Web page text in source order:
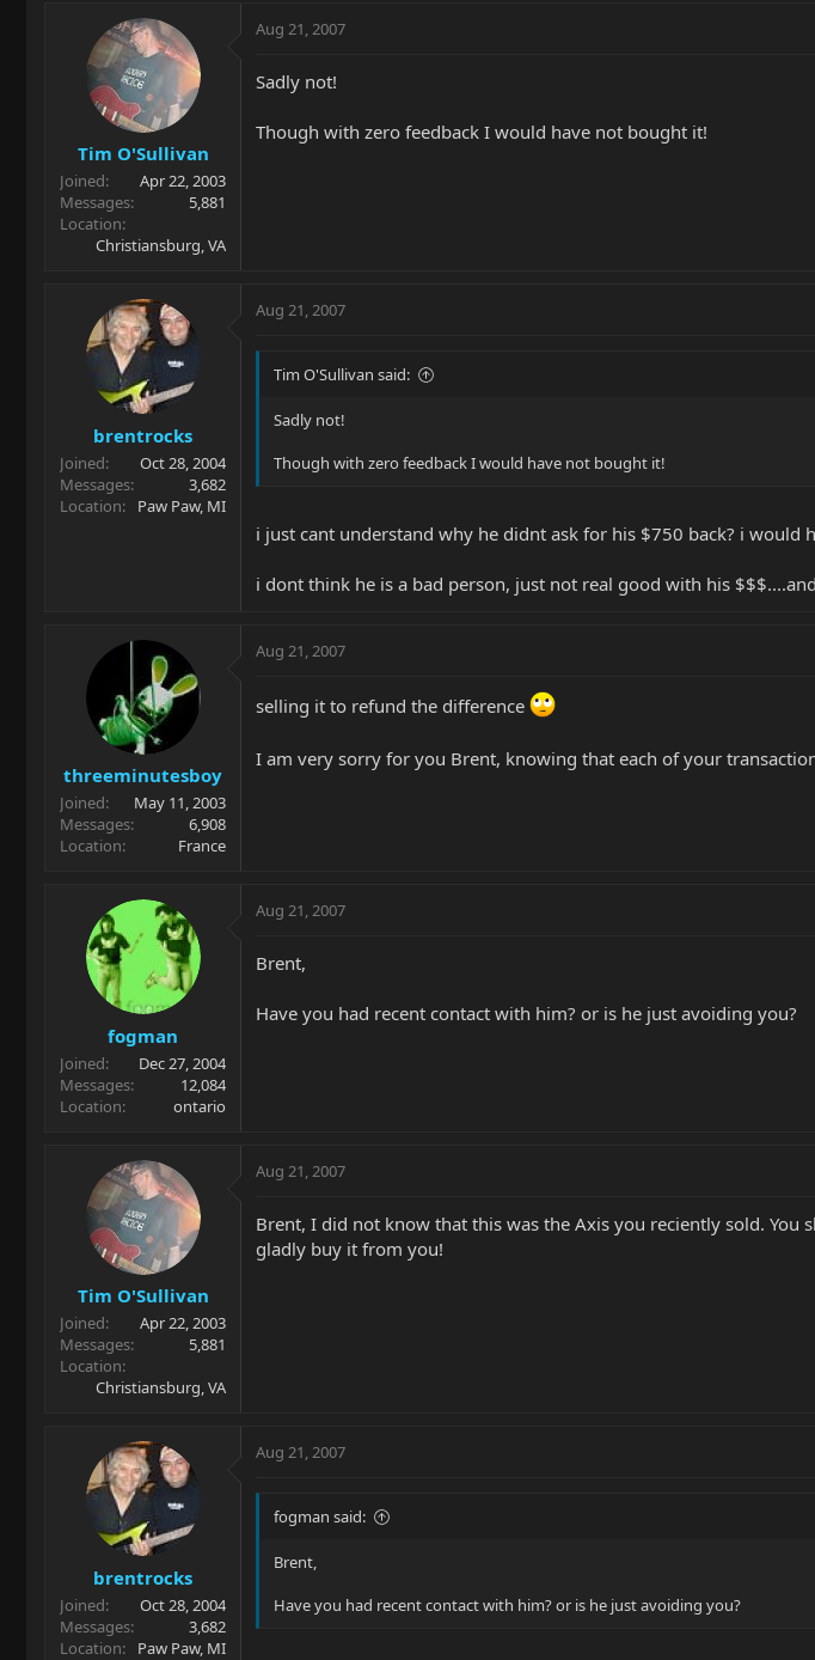
Tim O'Sullivan
Joined
Apr 22, 2003
Messages
5,881
Location
Christiansburg, VA
Aug 21, 2007
Sadly not!
Though with zero feedback I would have not bought it!
brentrocks
Joined
Oct 28, 2004
Messages
3,682
Location
Paw Paw, MI
Aug 21, 2007
Tim O'Sullivan said:
Sadly not!
Though with zero feedback I would have not bought it!
i just cant understand why he didnt ask for his $750 back? i would
i dont think he is a bad person, just not real good with his
threeminutesboy
Joined
May 11, 2003
Messages
6,908
Location
France
Aug 21, 2007
selling it to refund the difference
I am very sorry for you Brent, knowing that each of your
fogman
Joined
Dec 27, 2004
Messages
12,084
Location
ontario
Aug 21, 2007
Brent,
Have you had recent contact with him? or is he just avoiding you?
Tim O'Sullivan
Joined
Apr 22, 2003
Messages
5,881
Location
Christiansburg, VA
Aug 21, 2007
Brent, I did not know that this was the Axis you reciently sold.
gladly buy it from you!
brentrocks
Joined
Oct 28, 2004
Messages
3,682
Location
Paw Paw, MI
Aug 21, 2007
fogman said:
Brent,
Have you had recent contact with him? or is he just avoiding you?